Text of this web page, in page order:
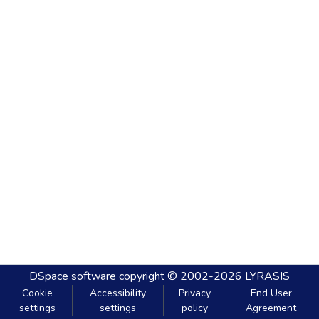
DSpace software copyright © 2002-2026 LYRASIS
Cookie
settings
Accessibility
settings
Privacy
policy
End User
Agreement